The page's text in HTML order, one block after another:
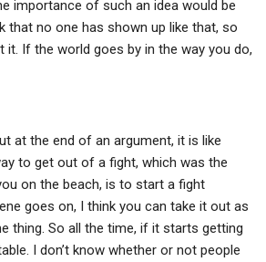
importance of such an idea would be
that no one has shown up like that, so
it. If the world goes by in the way you do,
at the end of an argument, it is like
to get out of a fight, which was the
on the beach, is to start a fight
goes on, I think you can take it out as
thing. So all the time, if it starts getting
I don’t know whether or not people